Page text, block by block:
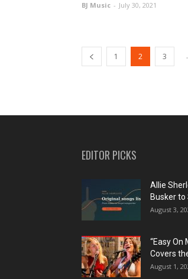
BJ Music - July 30, 2021
1 2 3
EDITOR PICKS
Allie
Busker
August 3,
“Easy On
Covers
August 1,